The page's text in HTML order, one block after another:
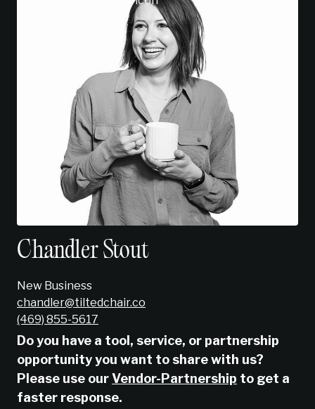
Chandler Stout
New Business
chandler@tiltedchair.co
‭(469) 855-5617‬
Do you have a tool, service, or partnership
opportunity you want to share with us?
Please use ourVendor-Partnership to get a
faster response.